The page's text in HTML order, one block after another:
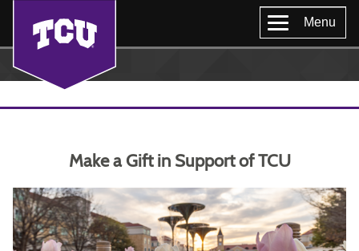
Menu
Make a Gift in Support of TCU